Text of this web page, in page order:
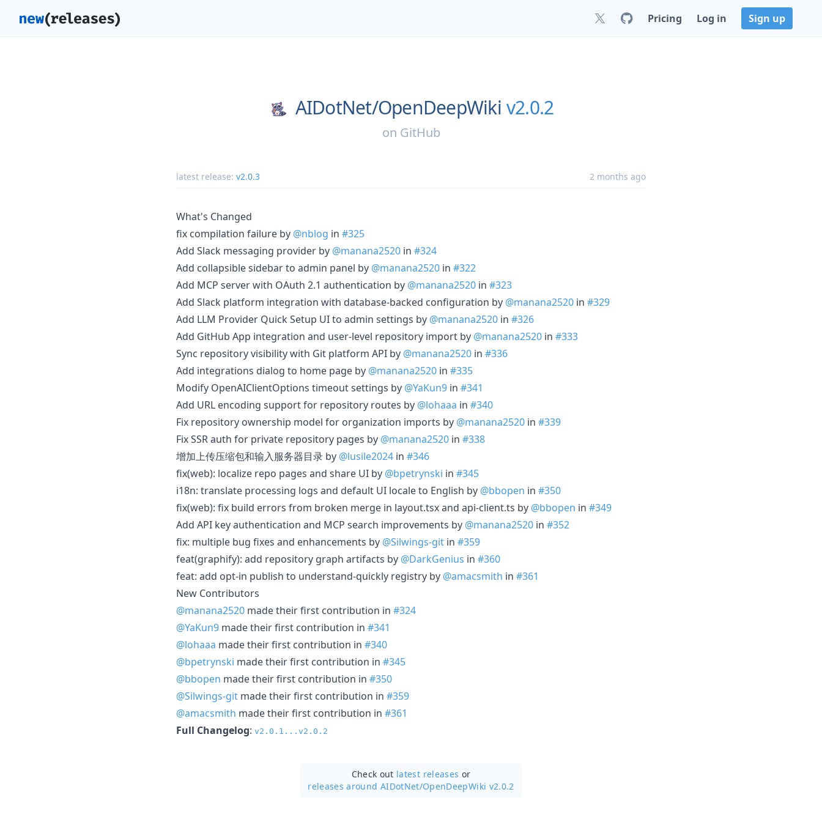
Pricing Log in Sign up
AIDotNet/OpenDeepWiki v2.0.2
on GitHub
latest release: v2.0.3 2 months ago
What's Changed
fix compilation failure by @nblog in #325
Add Slack messaging provider by @manana2520 in #324
Add collapsible sidebar to admin panel by @manana2520 in #322
Add MCP server with OAuth 2.1 authentication by @manana2520 in #323
Add Slack platform integration with database-backed configuration by @manana2520 in #329
Add LLM Provider Quick Setup UI to admin settings by @manana2520 in #326
Add GitHub App integration and user-level repository import by @manana2520 in #333
Sync repository visibility with Git platform API by @manana2520 in #336
Add integrations dialog to home page by @manana2520 in #335
Modify OpenAIClientOptions timeout settings by @YaKun9 in #341
Add URL encoding support for repository routes by @lohaaa in #340
Fix repository ownership model for organization imports by @manana2520 in #339
Fix SSR auth for private repository pages by @manana2520 in #338
增加上传压缩包和输入服务器目录 by @lusile2024 in #346
fix(web): localize repo pages and share UI by @bpetrynski in #345
i18n: translate processing logs and default UI locale to English by @bbopen in #350
fix(web): fix build errors from broken merge in layout.tsx and api-client.ts by @bbopen in #349
Add API key authentication and MCP search improvements by @manana2520 in #352
fix: multiple bug fixes and enhancements by @Silwings-git in #359
feat(graphify): add repository graph artifacts by @DarkGenius in #360
feat: add opt-in publish to understand-quickly registry by @amacsmith in #361
New Contributors
@manana2520 made their first contribution in #324
@YaKun9 made their first contribution in #341
@lohaaa made their first contribution in #340
@bpetrynski made their first contribution in #345
@bbopen made their first contribution in #350
@Silwings-git made their first contribution in #359
@amacsmith made their first contribution in #361
Full Changelog: v2.0.1...v2.0.2
Check out latest releases or
releases around AIDotNet/OpenDeepWiki v2.0.2